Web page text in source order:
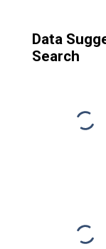
Data
Search